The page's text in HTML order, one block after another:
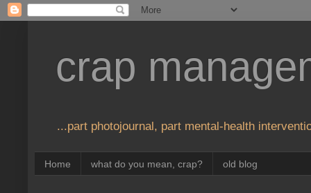
crap
...part photojournal, part mental-health
Home what do you mean, crap? old blog